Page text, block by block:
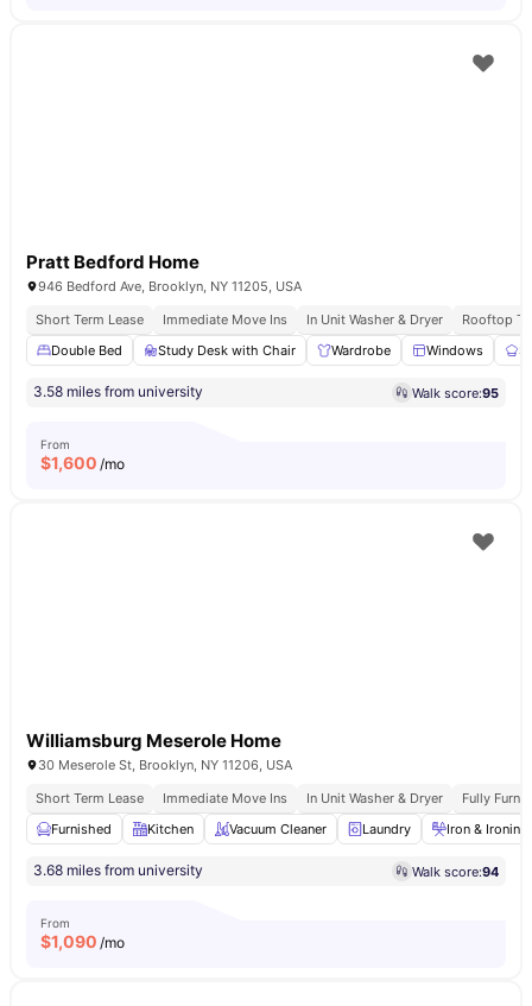
Pratt Bedford Home
946 Bedford Ave, Brooklyn, NY 11205, USA
Short Term Lease
Immediate Move Ins In Unit Washer & Dryer
Rooftop
Double Bed
Study Desk with Chair Wardrobe Windows
3.58 miles from university Walk score:95
From
$1,600 /mo
Williamsburg Meserole Home
30 Meserole St, Brooklyn, NY 11206, USA
Short Term Lease
Immediate Move Ins In Unit Washer & Dryer
Fully
Furnished
Kitchen Vacuum Cleaner Laundry Iron &
3.68 miles from university Walk score:94
From
$1,090 /mo